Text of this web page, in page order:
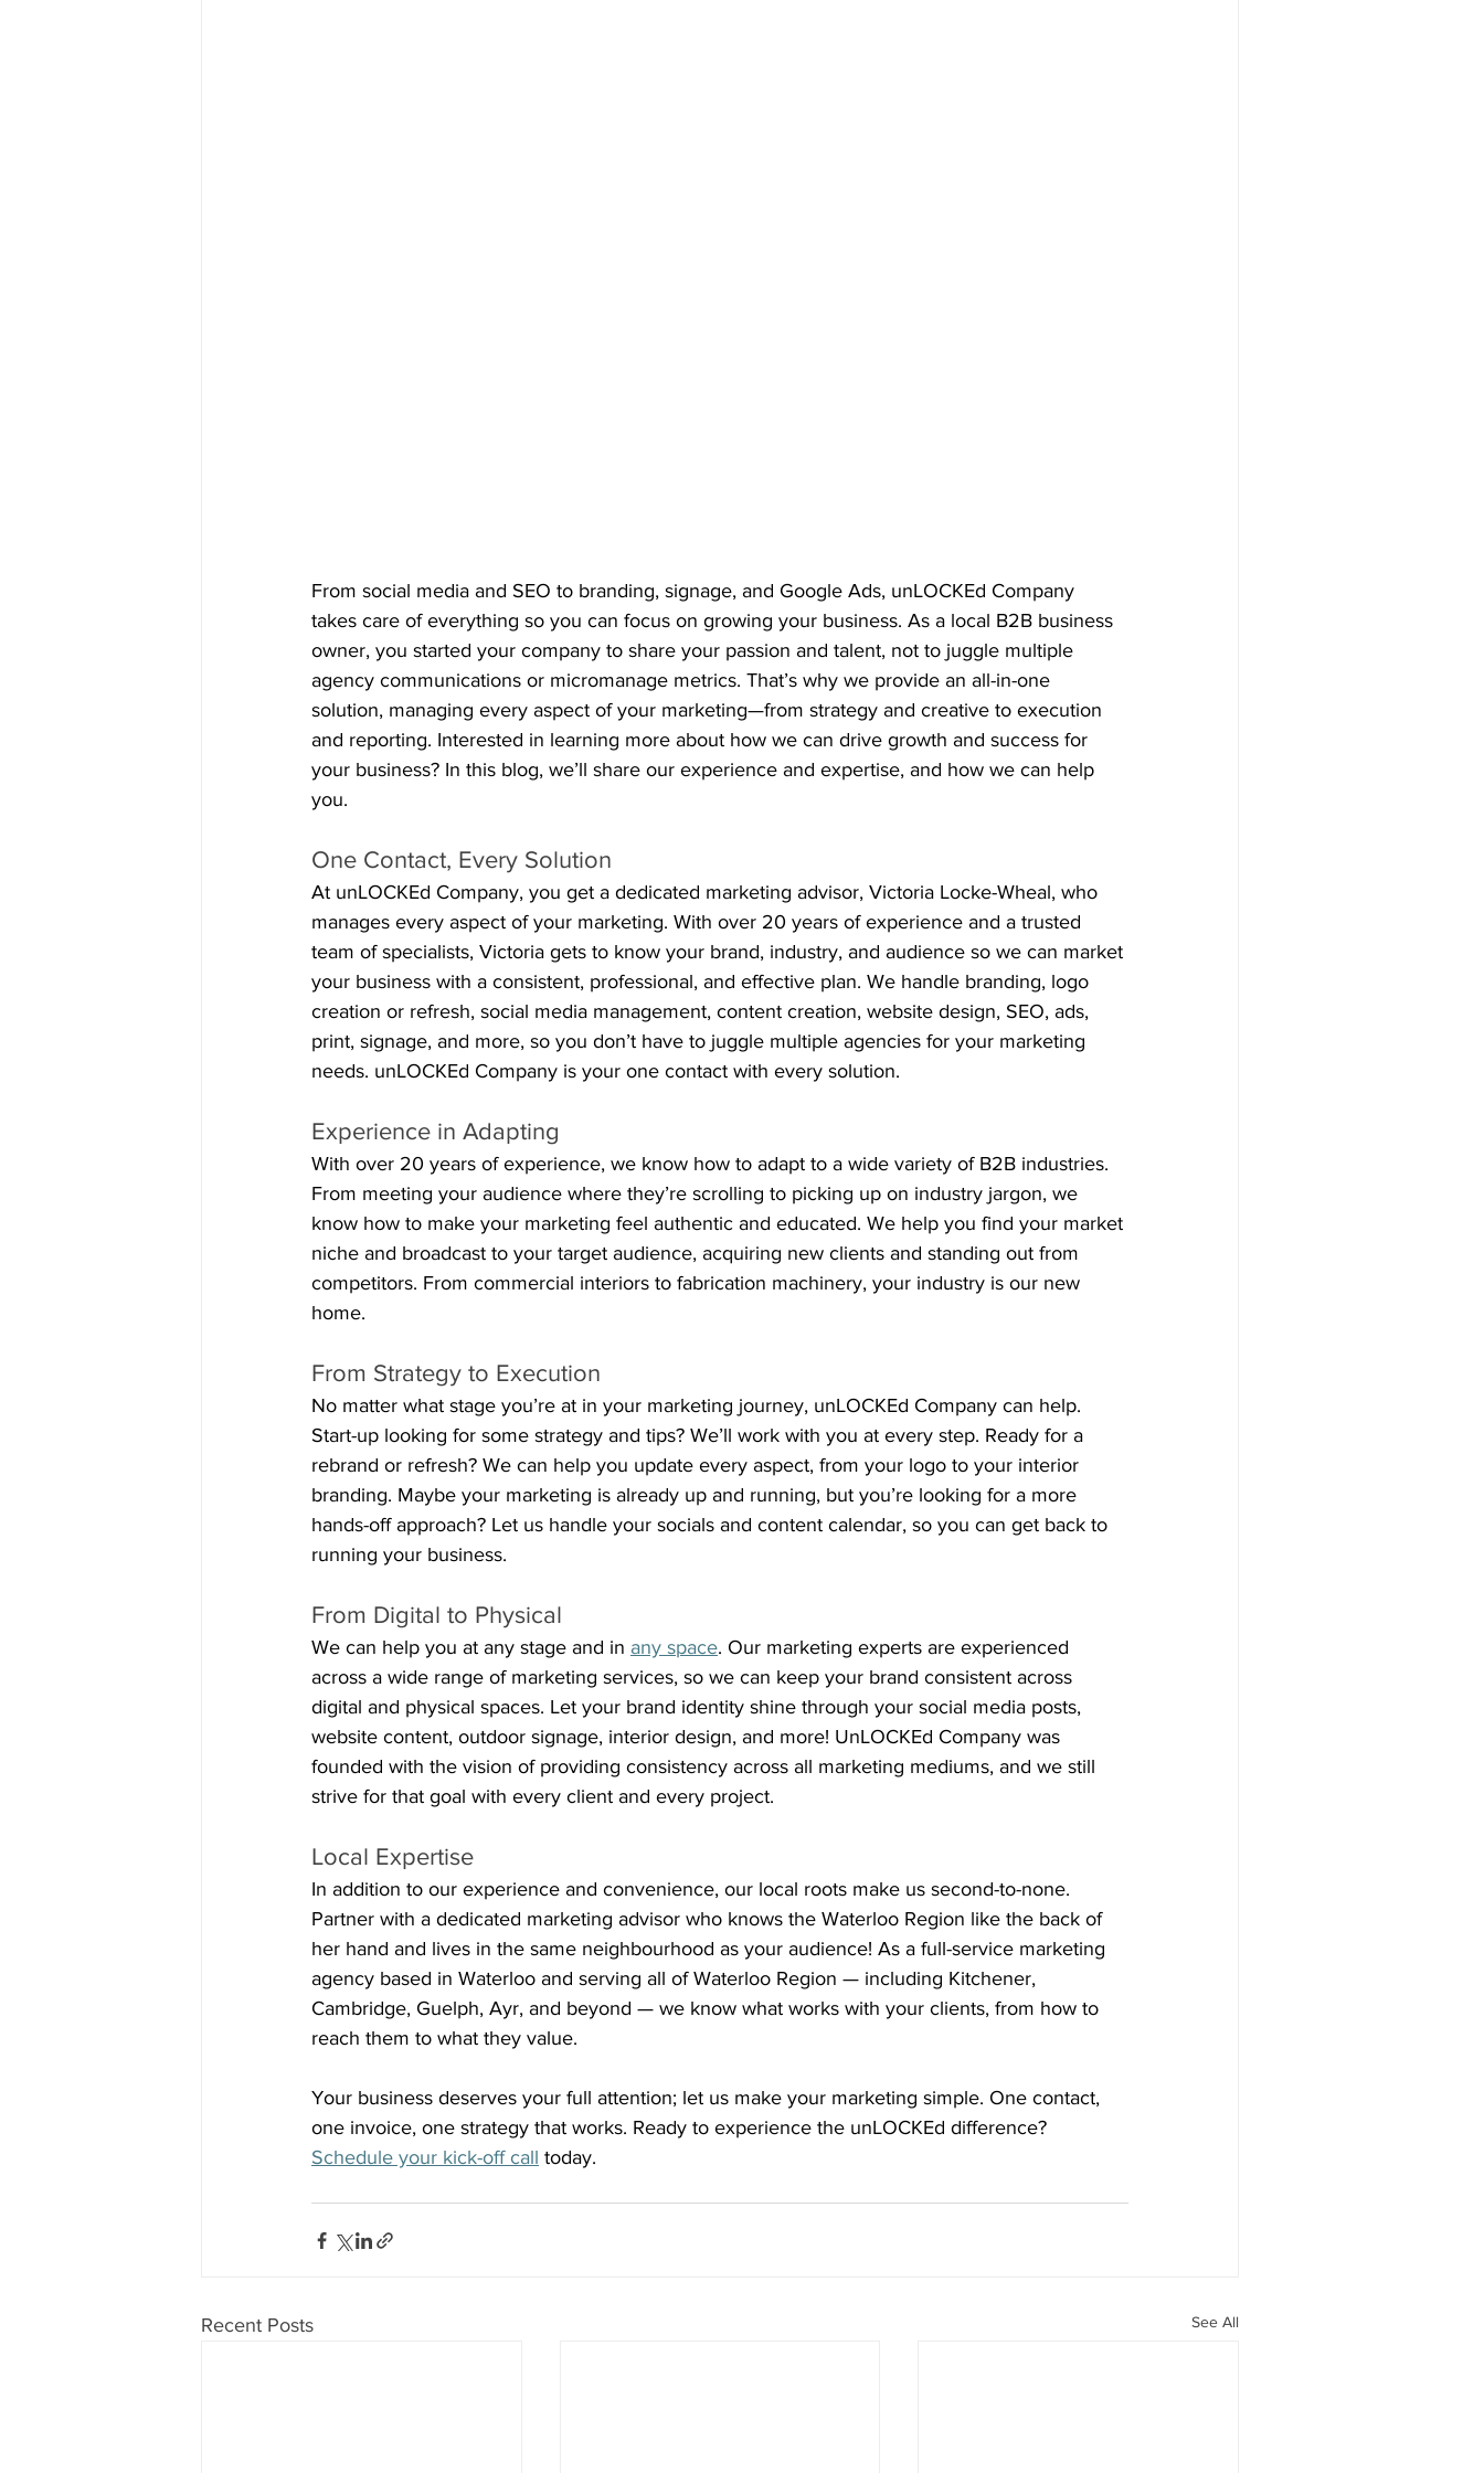
From social media and SEO to branding, signage, and Google Ads, unLOCKEd Company
takes care of everything so you can focus on growing your business. As a local B2B business
owner, you started your company to share your passion and talent, not to juggle multiple
agency communications or micromanage metrics. That’s why we provide an all-in-one
solution, managing every aspect of your marketing—from strategy and creative to execution
and reporting. Interested in learning more about how we can drive growth and success for
your business? In this blog, we’ll share our experience and expertise, and how we can help
you.
One Contact, Every Solution
At unLOCKEd Company, you get a dedicated marketing advisor, Victoria Locke-Wheal, who
manages every aspect of your marketing. With over 20 years of experience and a trusted
team of specialists, Victoria gets to know your brand, industry, and audience so we can market
your business with a consistent, professional, and effective plan. We handle branding, logo
creation or refresh, social media management, content creation, website design, SEO, ads,
print, signage, and more, so you don’t have to juggle multiple agencies for your marketing
needs. unLOCKEd Company is your one contact with every solution.
Experience in Adapting
With over 20 years of experience, we know how to adapt to a wide variety of B2B industries.
From meeting your audience where they’re scrolling to picking up on industry jargon, we
know how to make your marketing feel authentic and educated. We help you find your market
niche and broadcast to your target audience, acquiring new clients and standing out from
competitors. From commercial interiors to fabrication machinery, your industry is our new
home.
From Strategy to Execution
No matter what stage you’re at in your marketing journey, unLOCKEd Company can help.
Start-up looking for some strategy and tips? We’ll work with you at every step. Ready for a
rebrand or refresh? We can help you update every aspect, from your logo to your interior
branding. Maybe your marketing is already up and running, but you’re looking for a more
hands-off approach? Let us handle your socials and content calendar, so you can get back to
running your business.
From Digital to Physical
We can help you at any stage and in any space. Our marketing experts are experienced
across a wide range of marketing services, so we can keep your brand consistent across
digital and physical spaces. Let your brand identity shine through your social media posts,
website content, outdoor signage, interior design, and more! UnLOCKEd Company was
founded with the vision of providing consistency across all marketing mediums, and we still
strive for that goal with every client and every project.
Local Expertise
In addition to our experience and convenience, our local roots make us second-to-none.
Partner with a dedicated marketing advisor who knows the Waterloo Region like the back of
her hand and lives in the same neighbourhood as your audience! As a full-service marketing
agency based in Waterloo and serving all of Waterloo Region — including Kitchener,
Cambridge, Guelph, Ayr, and beyond — we know what works with your clients, from how to
reach them to what they value.
Your business deserves your full attention; let us make your marketing simple. One contact,
one invoice, one strategy that works. Ready to experience the unLOCKEd difference?
Schedule your kick-off call today.
Recent Posts See All